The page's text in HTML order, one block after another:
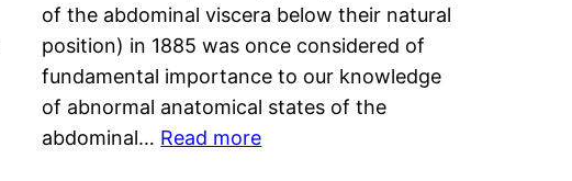
of the abdominal viscera below their natural
position) in 1885 was once considered of
fundamental importance to our knowledge
of abnormal anatomical states of the
abdominal… Read more